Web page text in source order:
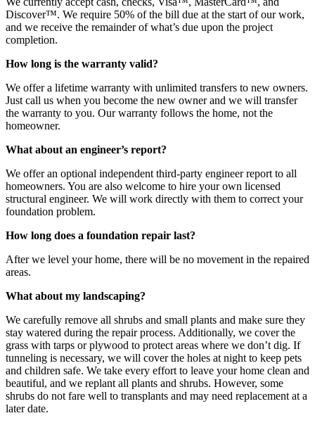
Discover™. We require 50% of the bill due at the start of our work,
and we receive the remainder of what’s due upon the project
completion.
How long is the warranty valid?
We offer a lifetime warranty with unlimited transfers to new owners.
Just call us when you become the new owner and we will transfer
the warranty to you. Our warranty follows the home, not the
homeowner.
What about an engineer’s report?
We offer an optional independent third-party engineer report to all
homeowners. You are also welcome to hire your own licensed
structural engineer. We will work directly with them to correct your
foundation problem.
How long does a foundation repair last?
After we level your home, there will be no movement in the repaired
areas.
What about my landscaping?
We carefully remove all shrubs and small plants and make sure they
stay watered during the repair process. Additionally, we cover the
grass with tarps or plywood to protect areas where we don’t dig. If
tunneling is necessary, we will cover the holes at night to keep pets
and children safe. We take every effort to leave your home clean and
beautiful, and we replant all plants and shrubs. However, some
shrubs do not fare well to transplants and may need replacement at a
later date.